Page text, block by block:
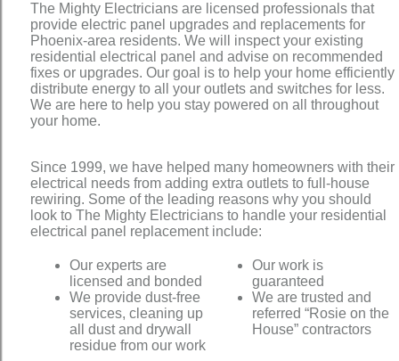
The Mighty Electricians are licensed professionals that
provide electric panel upgrades and replacements for
Phoenix-area residents. We will inspect your existing
residential electrical panel and advise on recommended
fixes or upgrades. Our goal is to help your home efficiently
distribute energy to all your outlets and switches for less.
We are here to help you stay powered on all throughout
your home.
Since 1999, we have helped many homeowners with their
electrical needs from adding extra outlets to full-house
rewiring. Some of the leading reasons why you should
look to The Mighty Electricians to handle your residential
electrical panel replacement include:
Our experts are
licensed and bonded
We provide dust-free
services, cleaning up
all dust and drywall
residue from our work
Our work is
guaranteed
We are trusted and
referred “Rosie on the
House” contractors